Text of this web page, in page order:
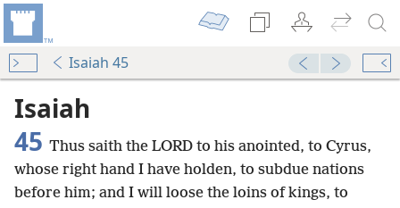
Isaiah 45
Isaiah
45 Thus saith the LORD to his anointed, to Cyrus,
whose right hand I have holden, to subdue nations
before him; and I will loose the loins of kings, to